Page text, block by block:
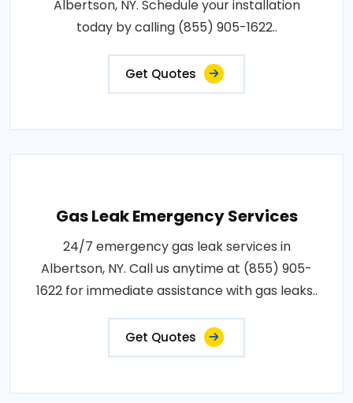
Albertson, NY. Schedule your installation
today by calling (855) 905-1622..
Get Quotes
Gas Leak Emergency Services
24/7 emergency gas leak services in
Albertson, NY. Call us anytime at (855) 905-
1622 for immediate assistance with gas leaks..
Get Quotes